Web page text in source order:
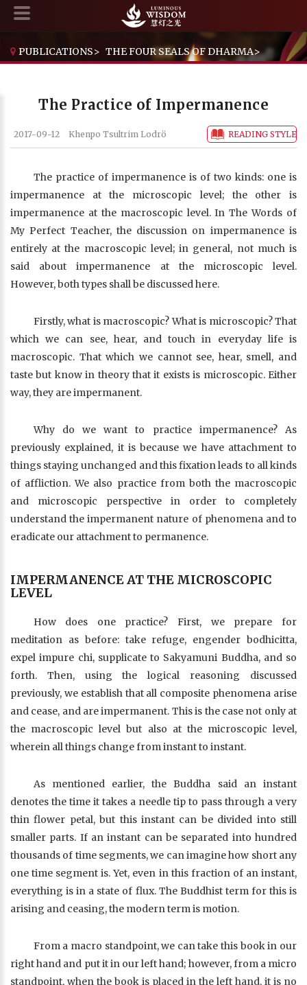
PUBLICATIONS> THE FOUR SEALS OF DHARMA>
The Practice of Impermanence
2017-09-12 Khenpo Tsultrim Lodrö READING STYLE
The practice of impermanence is of two kinds: one is
impermanence at the microscopic level; the other is
impermanence at the macroscopic level. In The Words of
My Perfect Teacher, the discussion on impermanence is
entirely at the macroscopic level; in general, not much is
said about impermanence at the microscopic level.
However, both types shall be discussed here.
Firstly, what is macroscopic? What is microscopic? That
which we can see, hear, and touch in everyday life is
macroscopic. That which we cannot see, hear, smell, and
taste but know in theory that it exists is microscopic. Either
way, they are impermanent.
Why do we want to practice impermanence? As
previously explained, it is because we have attachment to
things staying unchanged and this fixation leads to all kinds
of affliction. We also practice from both the macroscopic
and microscopic perspective in order to completely
understand the impermanent nature of phenomena and to
eradicate our attachment to permanence.
IMPERMANENCE AT THE MICROSCOPIC
LEVEL
How does one practice? First, we prepare for
meditation as before: take refuge, engender bodhicitta,
expel impure chi, supplicate to Sakyamuni Buddha, and so
forth. Then, using the logical reasoning discussed
previously, we establish that all composite phenomena arise
and cease, and are impermanent. This is the case not only at
the macroscopic level but also at the microscopic level,
wherein all things change from instant to instant.
As mentioned earlier, the Buddha said an instant
denotes the time it takes a needle tip to pass through a very
thin flower petal, but this instant can be divided into still
smaller parts. If an instant can be separated into hundred
thousands of time segments, we can imagine how short any
one time segment is. Yet, even in this fraction of an instant,
everything is in a state of flux. The Buddhist term for this is
arising and ceasing, the modern term is motion.
From a macro standpoint, we can take this book in our
right hand and put it in our left hand; however, from a micro
standpoint, when the book is placed in the left hand, it is no